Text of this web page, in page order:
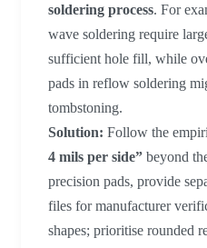
soldering process. For
wave soldering require
sufficient hole fill, while
pads in reflow soldering
tombstoning.
Solution: Follow the
4 mils per side” beyond
precision pads, provide
files for manufacturer
shapes; prioritise rounded